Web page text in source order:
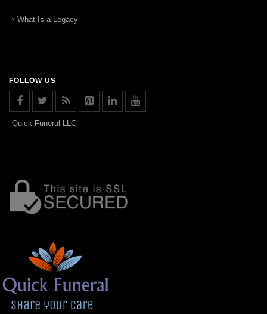
What Is a Legacy
FOLLOW US
Quick Funeral LLC